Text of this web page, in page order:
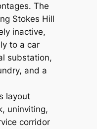
The
Stokes Hill
inactive,
to a car
substation,
and a
layout
uninviting,
corridor